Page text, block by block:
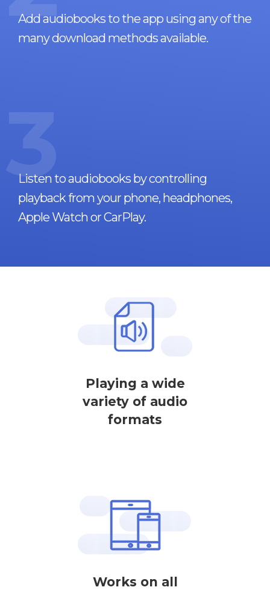
Add audiobooks to the app using any of the
many download methods available.
3
Listen to audiobooks by controlling
playback from your phone, headphones,
Apple Watch or CarPlay.
Playing a wide
variety of audio
formats
Works on all